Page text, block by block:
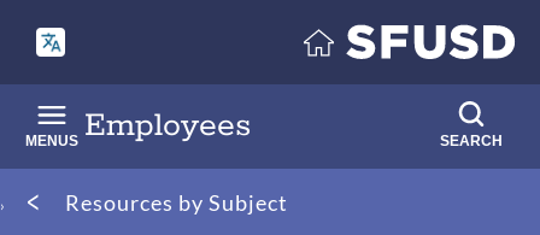
main
content
Employees
MENUS SEARCH
Breadcrumb
Resources by Subject